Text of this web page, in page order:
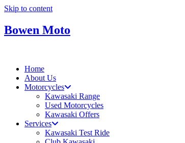
Skip to content
Bowen Moto
Home
About Us
Motorcycles
Kawasaki Range
Used Motorcycles
Kawasaki Offers
Services
Kawasaki Test Ride